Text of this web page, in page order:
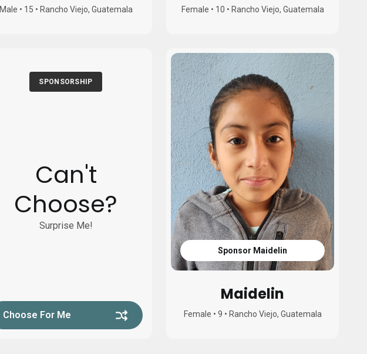
Male • 15 • Rancho Viejo, Guatemala Female • 10 • Rancho Viejo, Guatemala
SPONSORSHIP
Can't
Choose?
Surprise Me!
Choose For Me
Sponsor Maidelin
Maidelin
Female • 9 • Rancho Viejo, Guatemala